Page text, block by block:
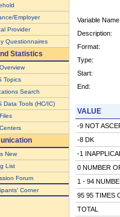
Employer
Provider
Questionnaires
Statistics
Topics
Search
Data Tools (HC/IC)
New
List
Forum
Corner
Variable Name:
Description:
Format:
Type:
Start:
End:
VALUE
-9 NOT
-8 DK
-1
0 NUMBER
1 - 94
95 95 TIMES
TOTAL